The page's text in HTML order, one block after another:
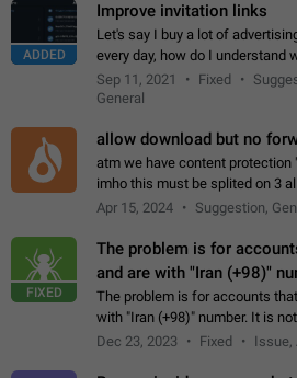
ADDED
Improve invitation links
Let's say I buy a lot of
every day, how do I understand
channel? Constantly going in
or not is hard…
Sep 11, 2021 Fixed
General
allow download but no
atm we have content
imho this must be splited on 3
forward on that way we can
Apr 15, 2024 Suggestion,
FIXED
The problem is for
and are with "Iran (+98)"
The problem is for accounts
with "Iran (+98)" number. It is
status emoji. It is not possible
Dec 23, 2023 Fixed Issue,